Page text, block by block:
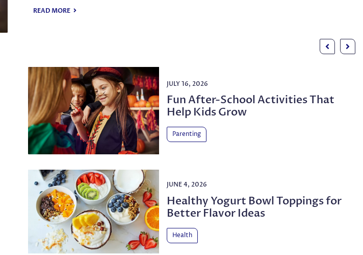
READ MORE
JULY 16, 2026
Fun After-School Activities That
Help Kids Grow
Parenting
JUNE 4, 2026
Healthy Yogurt Bowl Toppings for
Better Flavor Ideas
Health